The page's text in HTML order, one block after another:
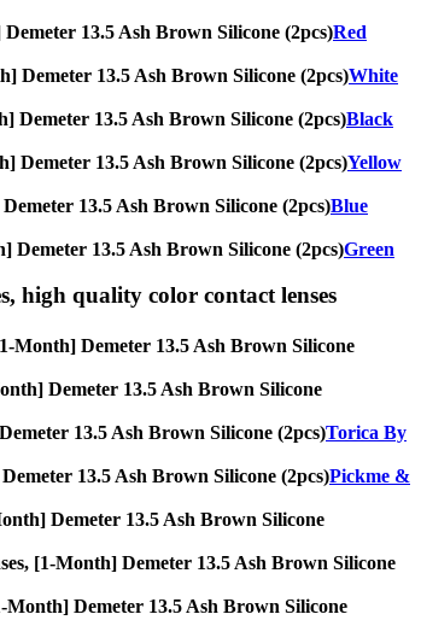
13.5 Ash Brown Silicone (2pcs)Red
Demeter 13.5 Ash Brown Silicone (2pcs)White
Demeter 13.5 Ash Brown Silicone (2pcs)Black
Demeter 13.5 Ash Brown Silicone (2pcs)Yellow
13.5 Ash Brown Silicone (2pcs)Blue
Demeter 13.5 Ash Brown Silicone (2pcs)Green
high quality color contact lenses
Month] Demeter 13.5 Ash Brown Silicone
Demeter 13.5 Ash Brown Silicone
13.5 Ash Brown Silicone (2pcs)Torica By
13.5 Ash Brown Silicone (2pcs)Pickme &
Demeter 13.5 Ash Brown Silicone
[1-Month] Demeter 13.5 Ash Brown Silicone
Month] Demeter 13.5 Ash Brown Silicone